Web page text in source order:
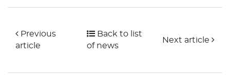
Previous
article
Back to list
of news
Next article